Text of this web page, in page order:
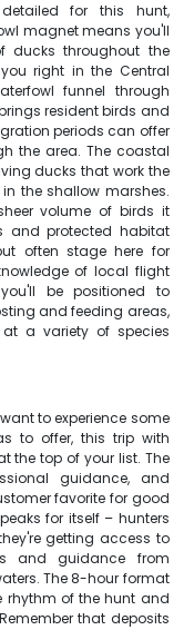
for this hunt,
magnet means you'll
ducks throughout the
right in the Central
funnel through
resident birds and
periods can offer
the area. The coastal
ducks that work the
the shallow marshes.
volume of birds it
and protected habitat
often stage here for
of local flight
be positioned to
and feeding areas,
a variety of species
to experience some
to offer, this trip with
the top of your list. The
guidance, and
favorite for good
for itself – hunters
getting access to
and guidance from
The 8-hour format
rhythm of the hunt and
that deposits